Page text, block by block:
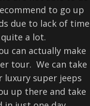
to go up
due to lack of time
a lot.
can actually make
tour. We can take
super jeeps
up there and take